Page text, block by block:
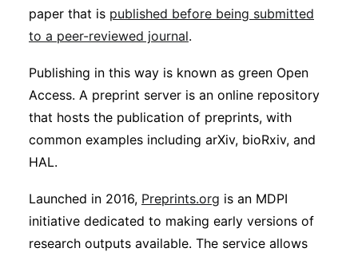
paper that is published before being submitted
to a peer-reviewed journal.
Publishing in this way is known as green Open
Access. A preprint server is an online repository
that hosts the publication of preprints, with
common examples including arXiv, bioRxiv, and
HAL.
Launched in 2016, Preprints.org is an MDPI
initiative dedicated to making early versions of
research outputs available. The service allows